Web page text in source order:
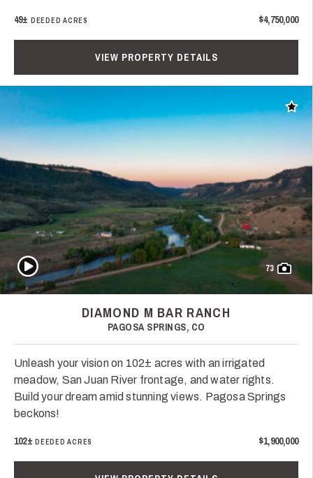
49± DEEDED ACRES $4,750,000
VIEW PROPERTY DETAILS
Add
73
Play Video
DIAMOND M BAR RANCH
PAGOSA SPRINGS, CO
Unleash your vision on 102± acres with an irrigated
meadow, San Juan River frontage, and water rights.
Build your dream amid stunning views. Pagosa Springs
beckons!
102± DEEDED ACRES $1,900,000